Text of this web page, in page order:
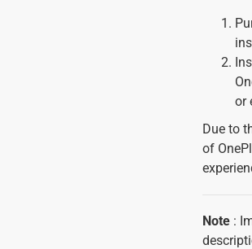
or
Due to
of
Note :